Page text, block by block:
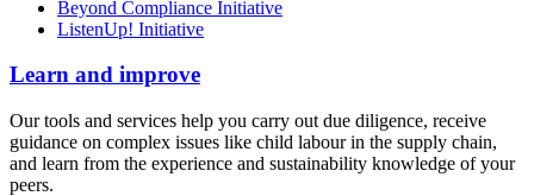
Beyond Compliance Initiative
ListenUp! Initiative
Learn and improve
Our tools and services help you carry out due diligence, receive
guidance on complex issues like child labour in the supply chain,
and learn from the experience and sustainability knowledge of your
peers.